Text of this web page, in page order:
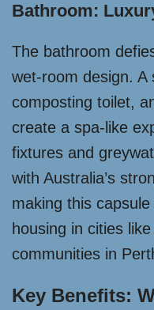
Bathroom:
The bathroom
wet-room design. A
composting toilet,
create a spa-like
fixtures and
with Australia’s
making this
housing in cities
communities in
Key Benefits: